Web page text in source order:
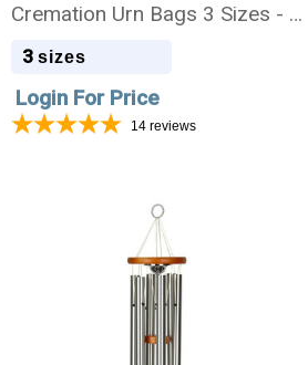
Cremation Urn Bags 3 Sizes - 5
Colors
3 sizes
Login For Price
14 reviews